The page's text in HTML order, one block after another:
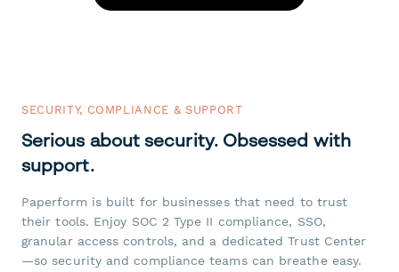
SECURITY, COMPLIANCE & SUPPORT
Serious about security. Obsessed with
support.
Paperform is built for businesses that need to trust
their tools. Enjoy SOC 2 Type II compliance, SSO,
granular access controls, and a dedicated Trust Center
—so security and compliance teams can breathe easy.